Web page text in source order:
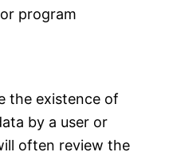
program
the existence of
by a user or
often review the